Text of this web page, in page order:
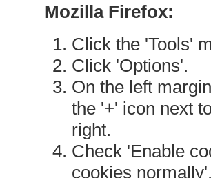
Mozilla Firefox:
Click the 'Tools'
Click 'Options'.
On the left
the '+' icon next
right.
Check 'Enable
cookies